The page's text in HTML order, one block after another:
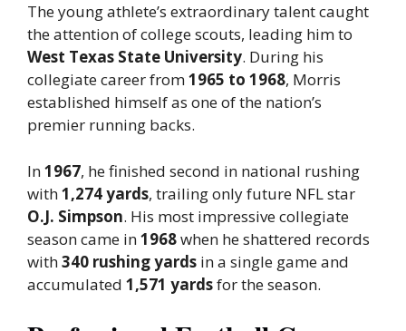
The young athlete’s extraordinary talent caught
the attention of college scouts, leading him to
West Texas State University. During his
collegiate career from1965 to 1968, Morris
established himself as one of the nation’s
premier running backs.
In1967, he finished second in national rushing
with1,274 yards, trailing only future NFL star
O.J. Simpson. His most impressive collegiate
season came in1968when he shattered records
with340 rushing yards in a single game and
accumulated 1,571 yardsfor the season.